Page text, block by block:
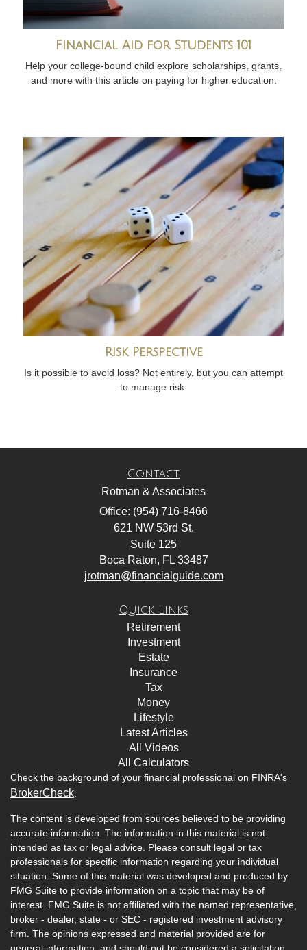
Financial Aid for Students 101
Help your college-bound child explore scholarships, grants,
and more with this article on paying for higher education.
Risk Perspective
Is it possible to avoid loss? Not entirely, but you can attempt
to manage risk.
Contact
Rotman & Associates
Office: (954) 716-8466
621 NW 53rd St.
Suite 125
Boca Raton, FL 33487
jrotman@financialguide.com
Quick Links
Retirement
Investment
Estate
Insurance
Tax
Money
Lifestyle
Latest Articles
All Videos
All Calculators
Check the background of your financial professional on FINRA's
BrokerCheck.
The content is developed from sources believed to be providing
accurate information. The information in this material is not
intended as tax or legal advice. Please consult legal or tax
professionals for specific information regarding your individual
situation. Some of this material was developed and produced by
FMG Suite to provide information on a topic that may be of
interest. FMG Suite is not affiliated with the named representative,
broker - dealer, state - or SEC - registered investment advisory
firm. The opinions expressed and material provided are for